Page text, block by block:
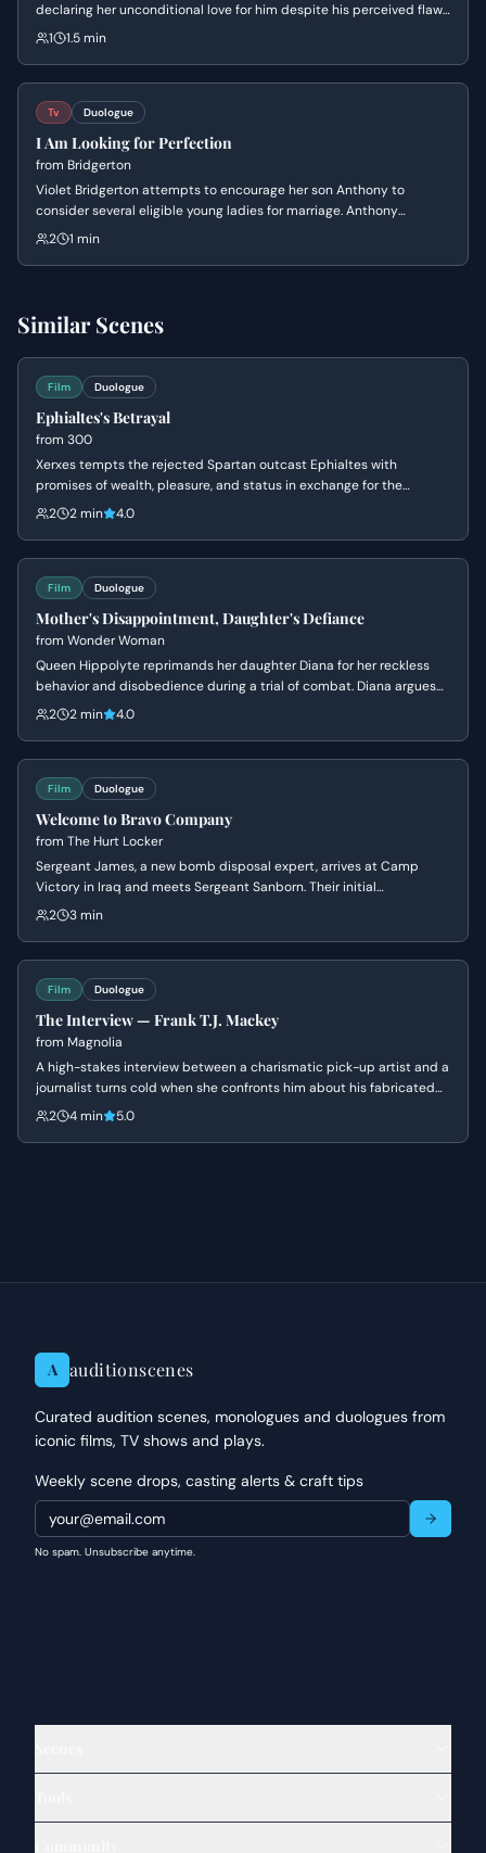
declaring her unconditional love for him despite his perceived flaws
and his vow to remain alone.
1 1.5 min
Tv Duologue
I Am Looking for Perfection
from Bridgerton
Violet Bridgerton attempts to encourage her son Anthony to
consider several eligible young ladies for marriage. Anthony
dismisses them all with cold logic, insisting that his future
2 1 min
Similar Scenes
Film Duologue
Ephialtes's Betrayal
from 300
Xerxes tempts the rejected Spartan outcast Ephialtes with
promises of wealth, pleasure, and status in exchange for the
location of the hidden path behind the Spartan lines. Driven by a
2 2 min 4.0
Film Duologue
Mother's Disappointment, Daughter's Defiance
from Wonder Woman
Queen Hippolyte reprimands her daughter Diana for her reckless
behavior and disobedience during a trial of combat. Diana argues
that she is ready to face the world of men, but her mother insists
2 2 min 4.0
Film Duologue
Welcome to Bravo Company
from The Hurt Locker
Sergeant James, a new bomb disposal expert, arrives at Camp
Victory in Iraq and meets Sergeant Sanborn. Their initial
conversation reveals James's nonchalant attitude towards danger
2 3 min
Film Duologue
The Interview — Frank T.J. Mackey
from Magnolia
A high-stakes interview between a charismatic pick-up artist and a
journalist turns cold when she confronts him about his fabricated
past and his mother's death. Frank's bravado crumbles into a
2 4 min 5.0
A auditionscenes
Curated audition scenes, monologues and duologues from
iconic films, TV shows and plays.
Weekly scene drops, casting alerts & craft tips
No spam. Unsubscribe anytime.